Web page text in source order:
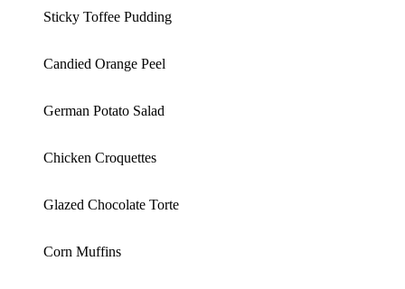
Sticky Toffee Pudding
Candied Orange Peel
German Potato Salad
Chicken Croquettes
Glazed Chocolate Torte
Corn Muffins